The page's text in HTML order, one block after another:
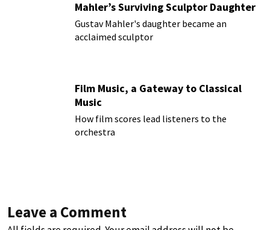
Mahler’s Surviving Sculptor Daughter
Gustav Mahler's daughter became an
acclaimed sculptor
Film Music, a Gateway to Classical
Music
How film scores lead listeners to the
orchestra
Leave a Comment